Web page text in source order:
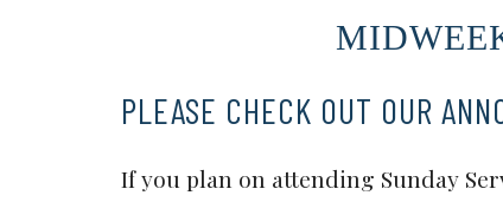
PLEASE CHECK OUT OUR
If you plan on attending Sunday